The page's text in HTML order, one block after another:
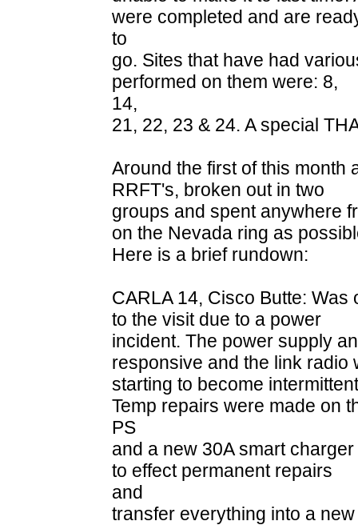
were completed and are
to
go. Sites that have had
performed on them were: 8,
14,
21, 22, 23 & 24. A special
Around the first of this month
RRFT's, broken out in two
groups and spent anywhere
on the Nevada ring as
Here is a brief rundown:
CARLA 14, Cisco Butte:
to the visit due to a power
incident. The power supply
responsive and the link radio
starting to become
Temp repairs were made on
PS
and a new 30A smart
to effect permanent repairs
and
transfer everything into a